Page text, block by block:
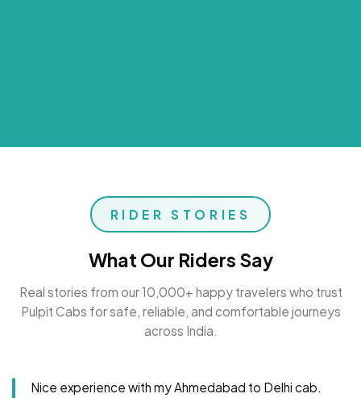
RIDER STORIES
What Our Riders Say
Real stories from our 10,000+ happy travelers who trust
Pulpit Cabs for safe, reliable, and comfortable journeys
across India.
Nice experience with my Ahmedabad to Delhi cab.